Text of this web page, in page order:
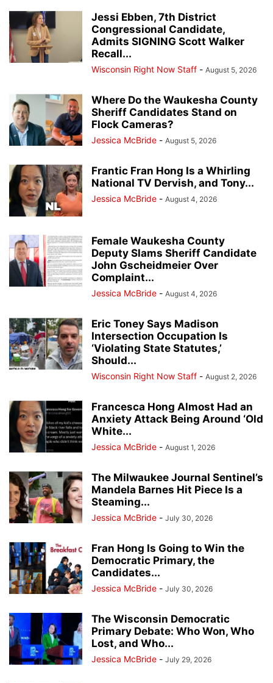
Jessi Ebben, 7th District
Congressional Candidate,
Admits SIGNING Scott Walker
Recall...
Wisconsin Right Now Staff - August 5, 2026
Where Do the Waukesha County
Sheriff Candidates Stand on
Flock Cameras?
Jessica McBride - August 5, 2026
Frantic Fran Hong Is a Whirling
National TV Dervish, and Tony...
Jessica McBride - August 4, 2026
Female Waukesha County
Deputy Slams Sheriff Candidate
John Gscheidmeier Over
Complaint...
Jessica McBride - August 4, 2026
Eric Toney Says Madison
Intersection Occupation Is
‘Violating State Statutes,’
Should...
Wisconsin Right Now Staff - August 2, 2026
Francesca Hong Almost Had an
Anxiety Attack Being Around ‘Old
White...
Jessica McBride - August 1, 2026
The Milwaukee Journal Sentinel’s
Mandela Barnes Hit Piece Is a
Steaming...
Jessica McBride - July 30, 2026
Fran Hong Is Going to Win the
Democratic Primary, the
Candidates...
Jessica McBride - July 30, 2026
The Wisconsin Democratic
Primary Debate: Who Won, Who
Lost, and Who...
Jessica McBride - July 29, 2026